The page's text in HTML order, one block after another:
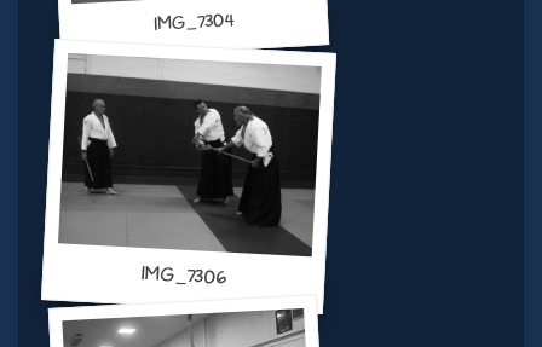
IMG_7304
IMG_7306